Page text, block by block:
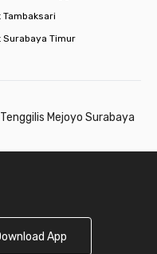
Tambaksari
Surabaya Timur
Mejoyo Surabaya
App